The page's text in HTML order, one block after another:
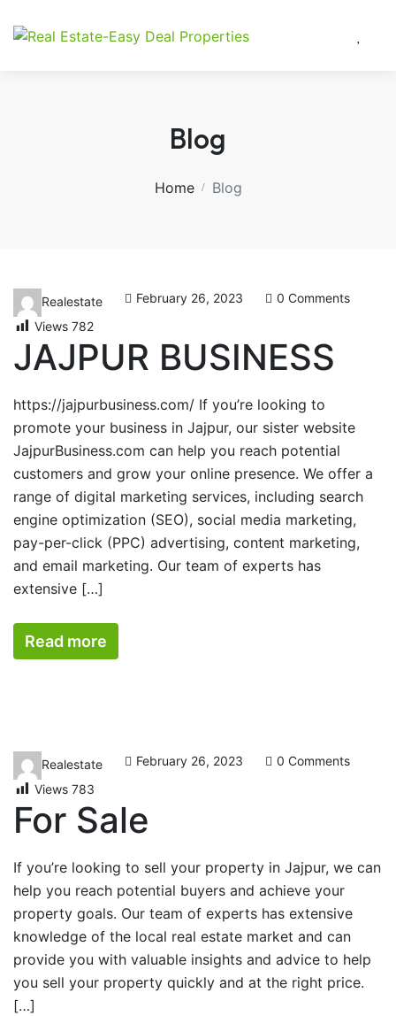
Blog
Home Blog
Realestate February 26, 2023
0 Comments
Views 782
JAJPUR BUSINESS
https://jajpurbusiness.com/ If you’re looking to
promote your business in Jajpur, our sister website
JajpurBusiness.com can help you reach potential
customers and grow your online presence. We offer a
range of digital marketing services, including search
engine optimization (SEO), social media marketing,
pay-per-click (PPC) advertising, content marketing,
and email marketing. Our team of experts has
extensive […]
Read more
Realestate February 26, 2023
0 Comments
Views 783
For Sale
If you’re looking to sell your property in Jajpur, we can
help you reach potential buyers and achieve your
property goals. Our team of experts has extensive
knowledge of the local real estate market and can
provide you with valuable insights and advice to help
you sell your property quickly and at the right price.
[…]